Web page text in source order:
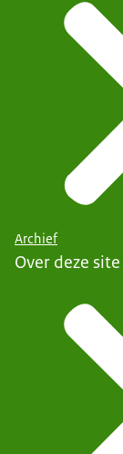
Archief
Over deze site